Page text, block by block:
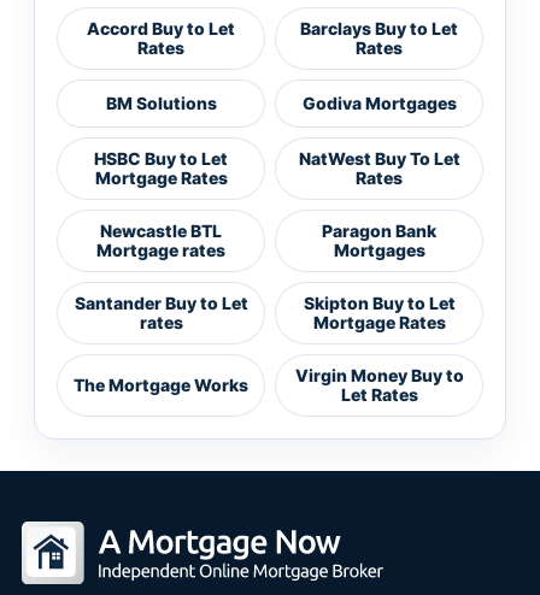
Accord Buy to Let
Rates
Barclays Buy to Let
Rates
BM Solutions Godiva Mortgages
HSBC Buy to Let
Mortgage Rates
NatWest Buy To Let
Rates
Newcastle BTL
Mortgage rates
Paragon Bank
Mortgages
Santander Buy to Let
rates
Skipton Buy to Let
Mortgage Rates
The Mortgage Works
Virgin Money Buy to
Let Rates